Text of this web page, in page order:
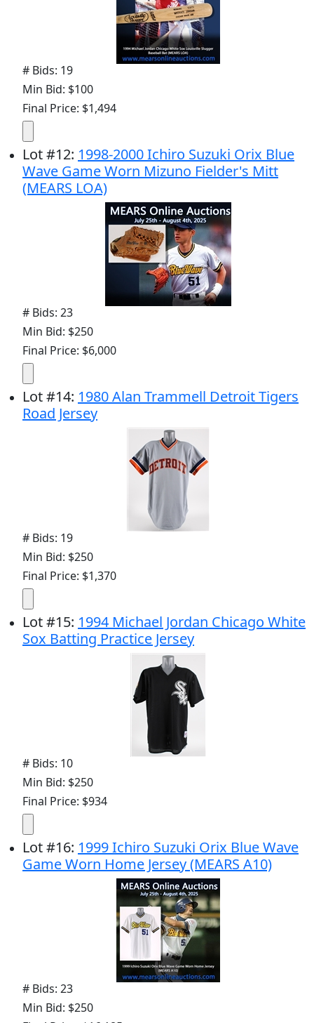
# Bids: 19
Min Bid: $100
Final Price: $1,494
Lot#12: 1998-2000 Ichiro Suzuki Orix Blue
Wave Game Worn Mizuno Fielder's Mitt
(MEARS LOA)
# Bids: 23
Min Bid: $250
Final Price: $6,000
Lot#14: 1980 Alan Trammell Detroit Tigers
Road Jersey
# Bids: 19
Min Bid: $250
Final Price: $1,370
Lot#15: 1994 Michael Jordan Chicago White
Sox Batting Practice Jersey
# Bids: 10
Min Bid: $250
Final Price: $934
Lot#16: 1999 Ichiro Suzuki Orix Blue Wave
Game Worn Home Jersey (MEARS A10)
# Bids: 23
Min Bid: $250